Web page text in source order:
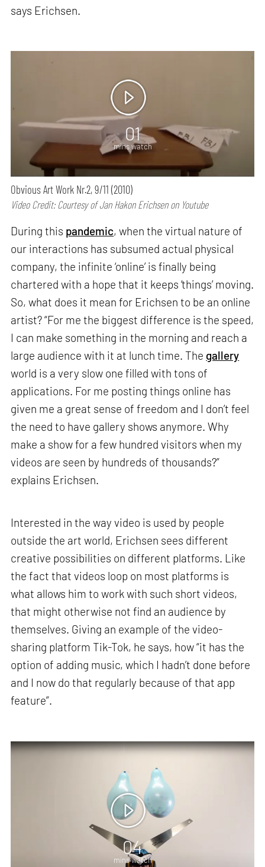
says Erichsen.
01
mins watch
Obvious Art Work Nr.2, 9/11 (2010)
Video Credit: Courtesy of Jan Hakon Erichsen on Youtube
During this pandemic, when the virtual nature of
our interactions has subsumed actual physical
company, the infinite ‘online’ is finally being
chartered with a hope that it keeps ‘things’ moving.
So, what does it mean for Erichsen to be an online
artist? “For me the biggest difference is the speed,
I can make something in the morning and reach a
large audience with it at lunch time. The gallery
world is a very slow one filled with tons of
applications. For me posting things online has
given me a great sense of freedom and I don’t feel
the need to have gallery shows anymore. Why
make a show for a few hundred visitors when my
videos are seen by hundreds of thousands?”
explains Erichsen.
Interested in the way video is used by people
outside the art world, Erichsen sees different
creative possibilities on different platforms. Like
the fact that videos loop on most platforms is
what allows him to work with such short videos,
that might otherwise not find an audience by
themselves. Giving an example of the video-
sharing platform Tik-Tok, he says, how “it has the
option of adding music, which I hadn’t done before
and I now do that regularly because of that app
feature”.
04
mins watch